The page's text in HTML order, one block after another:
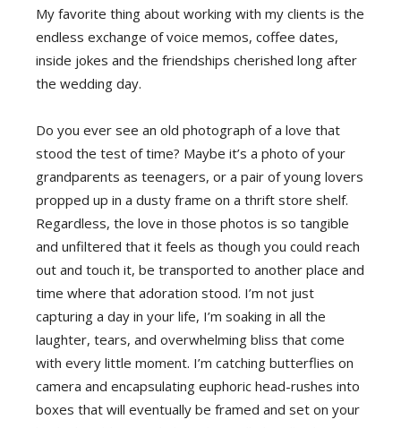
My favorite thing about working with my clients is the
endless exchange of voice memos, coffee dates,
inside jokes and the friendships cherished long after
the wedding day.
Do you ever see an old photograph of a love that
stood the test of time? Maybe it’s a photo of your
grandparents as teenagers, or a pair of young lovers
propped up in a dusty frame on a thrift store shelf.
Regardless, the love in those photos is so tangible
and unfiltered that it feels as though you could reach
out and touch it, be transported to another place and
time where that adoration stood. I’m not just
capturing a day in your life, I’m soaking in all the
laughter, tears, and overwhelming bliss that come
with every little moment. I’m catching butterflies on
camera and encapsulating euphoric head-rushes into
boxes that will eventually be framed and set on your